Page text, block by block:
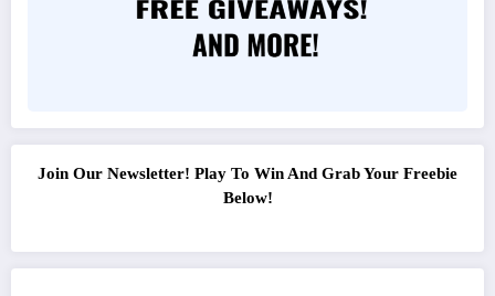
Join Our Newsletter! Play To Win And Grab Your Freebie
Below!